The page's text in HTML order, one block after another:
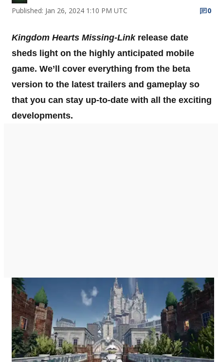
Published: Jan 26, 2024 1:10 PM UTC 0
Kingdom Hearts Missing-Linkrelease date
sheds light on the highly anticipated mobile
game. We’ll cover everything from the beta
version to the latest trailers and gameplay so
that you can stay up-to-date with all the exciting
developments.